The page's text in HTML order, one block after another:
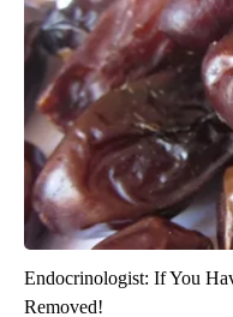
Endocrinologist: If You
Removed!